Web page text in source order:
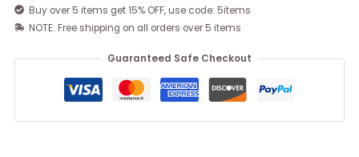
Buy over 5 items get 15% OFF, use code: 5items
NOTE: Free shipping on all orders over 5 items
Guaranteed Safe Checkout